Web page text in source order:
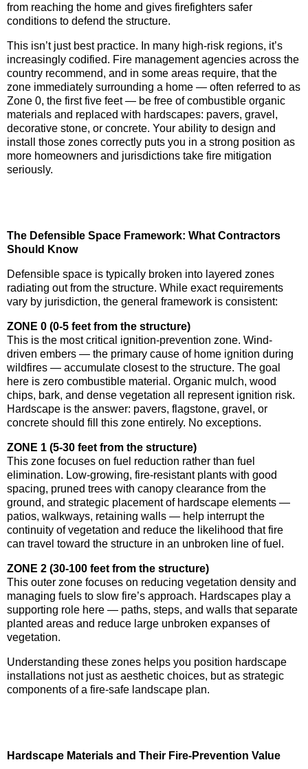
from reaching the home and gives firefighters safer
conditions to defend the structure.
This isn’t just best practice. In many high-risk regions, it’s
increasingly codified. Fire management agencies across the
country recommend, and in some areas require, that the
zone immediately surrounding a home — often referred to as
Zone 0, the first five feet — be free of combustible organic
materials and replaced with hardscapes: pavers, gravel,
decorative stone, or concrete. Your ability to design and
install those zones correctly puts you in a strong position as
more homeowners and jurisdictions take fire mitigation
seriously.
The Defensible Space Framework: What Contractors
Should Know
Defensible space is typically broken into layered zones
radiating out from the structure. While exact requirements
vary by jurisdiction, the general framework is consistent:
ZONE 0 (0-5 feet from the structure)
This is the most critical ignition-prevention zone. Wind-
driven embers — the primary cause of home ignition during
wildfires — accumulate closest to the structure. The goal
here is zero combustible material. Organic mulch, wood
chips, bark, and dense vegetation all represent ignition risk.
Hardscape is the answer: pavers, flagstone, gravel, or
concrete should fill this zone entirely. No exceptions.
ZONE 1 (5-30 feet from the structure)
This zone focuses on fuel reduction rather than fuel
elimination. Low-growing, fire-resistant plants with good
spacing, pruned trees with canopy clearance from the
ground, and strategic placement of hardscape elements —
patios, walkways, retaining walls — help interrupt the
continuity of vegetation and reduce the likelihood that fire
can travel toward the structure in an unbroken line of fuel.
ZONE 2 (30-100 feet from the structure)
This outer zone focuses on reducing vegetation density and
managing fuels to slow fire’s approach. Hardscapes play a
supporting role here — paths, steps, and walls that separate
planted areas and reduce large unbroken expanses of
vegetation.
Understanding these zones helps you position hardscape
installations not just as aesthetic choices, but as strategic
components of a fire-safe landscape plan.
Hardscape Materials and Their Fire-Prevention Value